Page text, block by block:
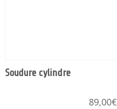
Soudure cylindre
89,00€